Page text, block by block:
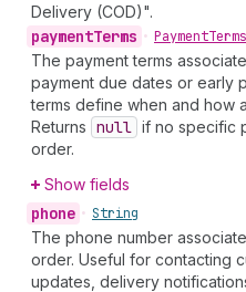
Delivery (COD)".
paymentTerms • PaymentTerms
The payment terms
payment due dates or early
terms define when and how
Returns null if no specific
order.
Show fields
phone • String
The phone number
order. Useful for contacting
updates, delivery